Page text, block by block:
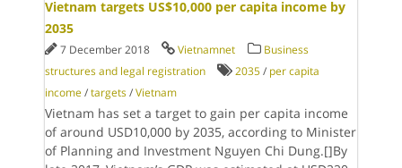
Vietnam targets US$10,000 per capita income by
2035
7 December 2018 Vietnamnet
Business
structures and legal registration
2035 / per capita
income /targets /Vietnam
Vietnam has set a target to gain per capita income
of around USD10,000 by 2035, according to Minister
of Planning and Investment Nguyen Chi Dung.[]By